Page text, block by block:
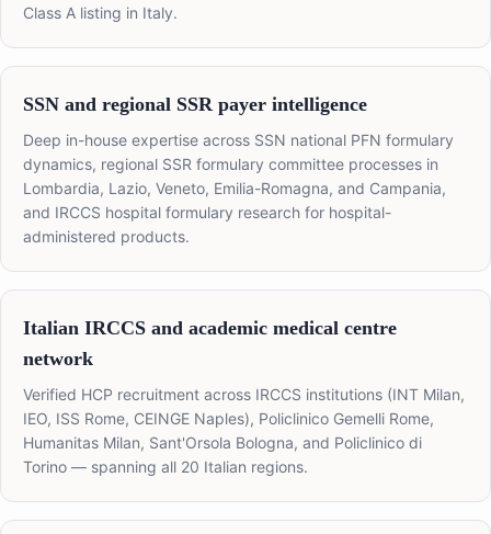
Class A listing in Italy.
SSN and regional SSR payer intelligence
Deep in-house expertise across SSN national PFN formulary
dynamics, regional SSR formulary committee processes in
Lombardia, Lazio, Veneto, Emilia-Romagna, and Campania,
and IRCCS hospital formulary research for hospital-
administered products.
Italian IRCCS and academic medical centre
network
Verified HCP recruitment across IRCCS institutions (INT Milan,
IEO, ISS Rome, CEINGE Naples), Policlinico Gemelli Rome,
Humanitas Milan, Sant'Orsola Bologna, and Policlinico di
Torino — spanning all 20 Italian regions.